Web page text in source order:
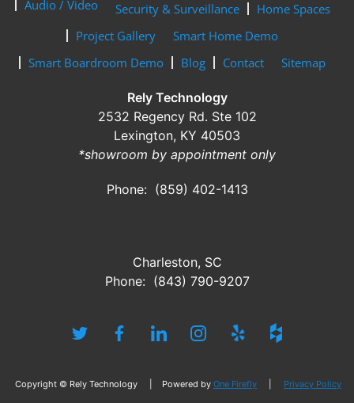
Audio / Video
Security & Surveillance
Home Spaces
Project Gallery
Smart Home Demo
Smart Boardroom Demo
Blog Contact Sitemap
Rely Technology
2532 Regency Rd. Ste 102
Lexington, KY 40503
*showroom by appointment only
Phone: (859) 402-1413
Charleston, SC
Phone: (843) 790-9207
Copyright © Rely Technology | Powered by One Firefly Privacy Policy